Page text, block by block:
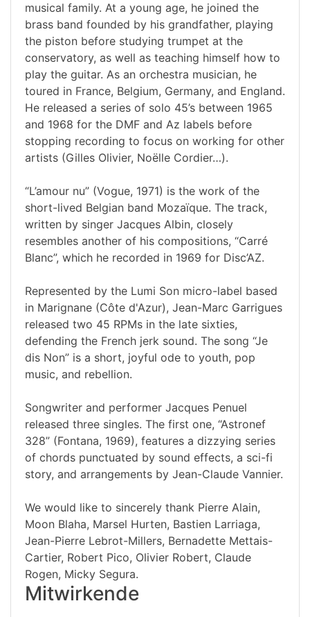
musical family. At a young age, he joined the
brass band founded by his grandfather, playing
the piston before studying trumpet at the
conservatory, as well as teaching himself how to
play the guitar. As an orchestra musician, he
toured in France, Belgium, Germany, and England.
He released a series of solo 45’s between 1965
and 1968 for the DMF and Az labels before
stopping recording to focus on working for other
artists (Gilles Olivier, Noëlle Cordier…).
“L’amour nu” (Vogue, 1971) is the work of the
short-lived Belgian band Mozaïque. The track,
written by singer Jacques Albin, closely
resembles another of his compositions, “Carré
Blanc”, which he recorded in 1969 for Disc’AZ.
Represented by the Lumi Son micro-label based
in Marignane (Côte d'Azur), Jean-Marc Garrigues
released two 45 RPMs in the late sixties,
defending the French jerk sound. The song “Je
dis Non” is a short, joyful ode to youth, pop
music, and rebellion.
Songwriter and performer Jacques Penuel
released three singles. The first one, “Astronef
328” (Fontana, 1969), features a dizzying series
of chords punctuated by sound effects, a sci-fi
story, and arrangements by Jean-Claude Vannier.
We would like to sincerely thank Pierre Alain,
Moon Blaha, Marsel Hurten, Bastien Larriaga,
Jean-Pierre Lebrot-Millers, Bernadette Mettais-
Cartier, Robert Pico, Olivier Robert, Claude
Rogen, Micky Segura.
Mitwirkende